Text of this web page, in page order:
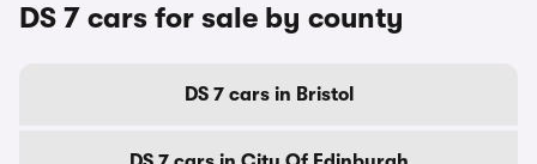
DS 7 cars for sale by county
DS 7 cars in Bristol